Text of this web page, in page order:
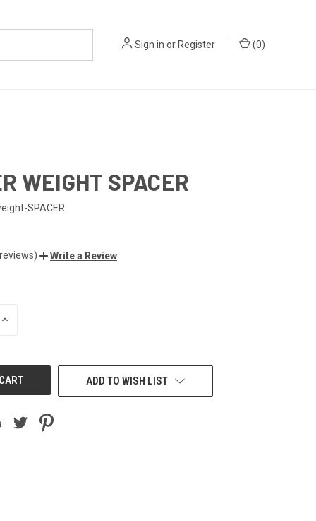
Sign in orRegister (0)
WEIGHT SPACER
SPACER
Write a Review
INCREASE
ADD TO WISH LIST